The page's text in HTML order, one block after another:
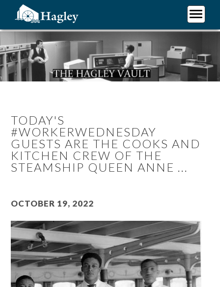
content
TODAY'S
#WORKERWEDNESDAY
GUESTS ARE THE COOKS AND
KITCHEN CREW OF THE
STEAMSHIP QUEEN ANNE ...
October 19, 2022
Image
Plan Your Visit
Research
Support Hagley
About Us